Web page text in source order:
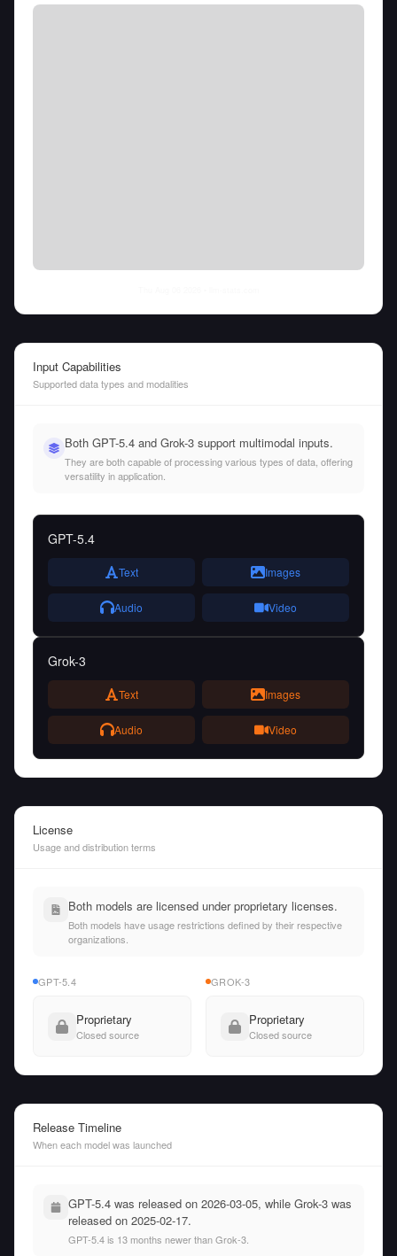
Input Capabilities
Supported data types and modalities
Both GPT-5.4 and Grok-3 support multimodal inputs.
They are both capable of processing various types of data, offering
versatility in application.
GPT-5.4
Text Images
Audio Video
Grok-3
Text Images
Audio Video
License
Usage and distribution terms
Both models are licensed under proprietary licenses.
Both models have usage restrictions defined by their respective
organizations.
GPT-5.4
Proprietary
Closed source
GROK-3
Proprietary
Closed source
Release Timeline
When each model was launched
GPT-5.4 was released on 2026-03-05, while Grok-3 was
released on 2025-02-17.
GPT-5.4 is 13 months newer than Grok-3.